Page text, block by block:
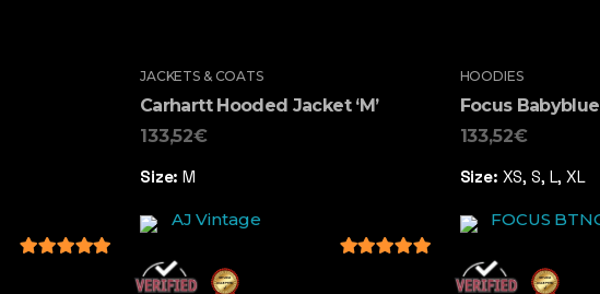
JACKETS & COATS
Carhartt Hooded Jacket ‘M’
133,52€
Size: M
AJ Vintage
HOODIES
Focus
133,52€
Size: XS, S, L, XL
FOCUS